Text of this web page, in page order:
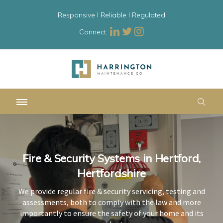
Responsive l Reliable l Regulated
Connect:
Fire & Security Systems in Hertford,
Hertfordshire
We provide regular fire & security servicing, testing and
assessments, both to comply with the law and more
importantly to ensure the safety of your home and its
Fire & Security Systems in Hertford,
Hertfordshire
We provide regular fire & security servicing, testing and
assessments, both to comply with the law and more
importantly to ensure the safety of your home and its
Fire & Security Systems in Hertford,
Hertfordshire
We provide regular fire & security servicing, testing and
assessments, both to comply with the law and more
importantly to ensure the safety of your home and its